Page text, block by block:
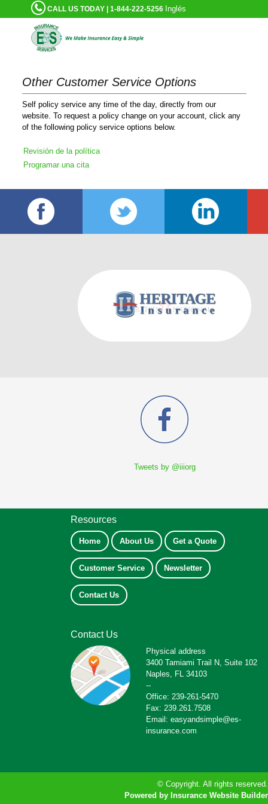
CALL US TODAY | 1-844-222-5256 Inglés
Other Customer Service Options
Self policy service any time of the day, directly from our
website. To request a policy change on your account, click any
of the following policy service options below.
Revisión de la política
Programar una cita
Tweets by @iiiorg
Resources
Home About Us Get a Quote
Customer Service Newsletter
Contact Us
Contact Us
Physical address
3400 Tamiami Trail N, Suite 102
Naples, FL 34103
--
Office: 239-261-5470
Fax: 239.261.7508
Email: easyandsimple@es-
insurance.com
© Copyright. All rights reserved.
Powered by Insurance Website Builder